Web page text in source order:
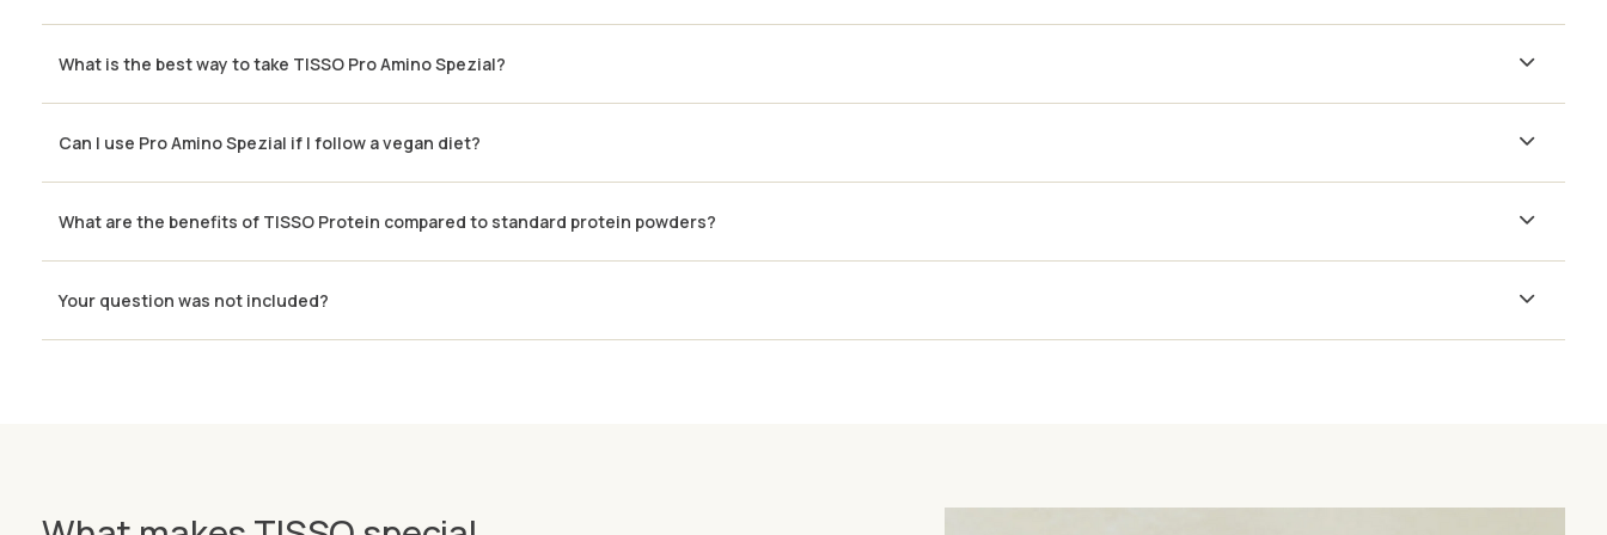
What is the best way to take TISSO Pro Amino Spezial?
Can I use Pro Amino Spezial if I follow a vegan diet?
What are the benefits of TISSO Protein compared to standard protein powders?
Your question was not included?